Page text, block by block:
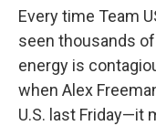
Every time Team
seen thousands
energy is
when Alex
U.S. last Friday—it